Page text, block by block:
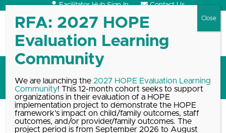
Skip
content
Facilitator Hub Sign In Contact Us
Open
mobile
Close
mobile
HOPE framework
Home Blog, News & Events Archive HOPE framework
We are launching the 2027 HOPE Evaluation Learning
Community! This 12-month cohort seeks to support
organizations in their evaluation of a HOPE
implementation project to demonstrate the HOPE
framework’s impact on child/family outcomes, staff
outcomes, and/or provider/family outcomes. The
project period is from September 2026 to August